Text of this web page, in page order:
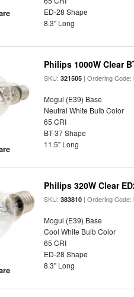
ED-28 Shape
8.3" Long
Philips 1000W Clear
SKU:321505 | Ordering Code:
Mogul (E39) Base
Neutral White Bulb Color
65 CRI
BT-37 Shape
11.5" Long
Philips 320W Clear
SKU:383810 | Ordering Code:
Mogul (E39) Base
Cool White Bulb Color
65 CRI
ED-28 Shape
8.3" Long